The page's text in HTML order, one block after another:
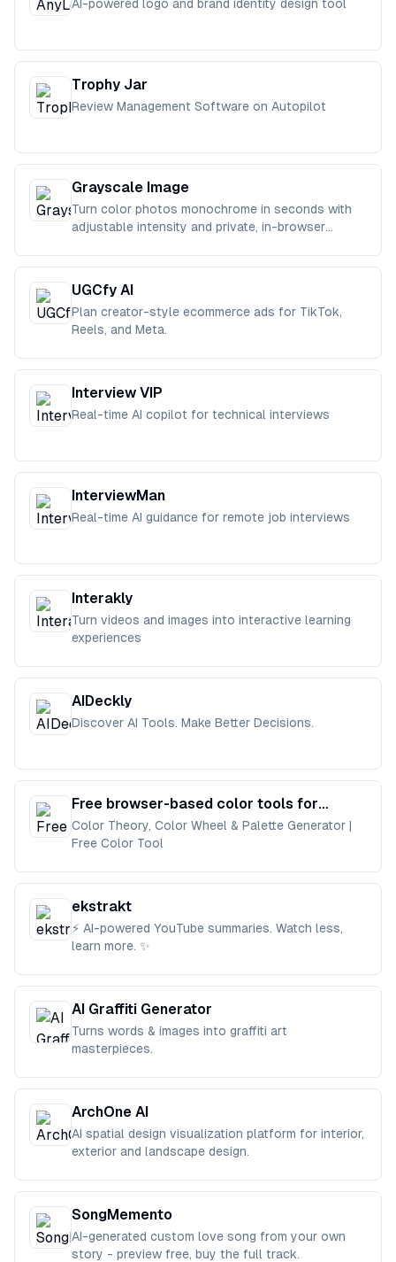
AI-powered logo and brand identity design tool
Trophy Jar
Review Management Software on Autopilot
Grayscale Image
Turn color photos monochrome in seconds with
adjustable intensity and private, in-browser
UGCfy AI
Plan creator-style ecommerce ads for TikTok,
Reels, and Meta.
Interview VIP
Real-time AI copilot for technical interviews
InterviewMan
Real-time AI guidance for remote job interviews
Interakly
Turn videos and images into interactive learning
experiences
AIDeckly
Discover AI Tools. Make Better Decisions.
Free browser-based color tools for
designers and developers.
Color Theory, Color Wheel & Palette Generator |
Free Color Tool
ekstrakt
⚡ AI-powered YouTube summaries. Watch less,
learn more. ✨
AI Graffiti Generator
Turns words & images into graffiti art
masterpieces.
ArchOne AI
AI spatial design visualization platform for interior,
exterior and landscape design.
SongMemento
AI-generated custom love song from your own
story - preview free, buy the full track.